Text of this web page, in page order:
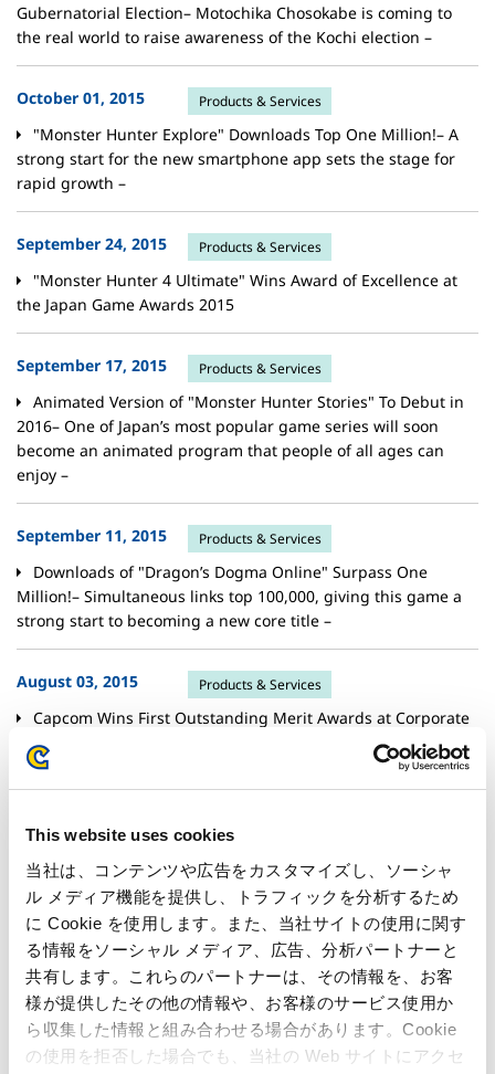
This website uses cookies
当社は、コンテンツや広告をカスタマイズし、ソーシャ
ル メディア機能を提供し、トラフィックを分析するため
に Cookie を使用します。また、当社サイトの使用に関す
る情報をソーシャル メディア、広告、分析パートナーと
共有します。これらのパートナーは、その情報を、お客
様が提供したその他の情報や、お客様のサービス使用か
ら収集した情報と組み合わせる場合があります。Cookie
の使用を拒否した場合でも、当社の Web サイトにアクセ
Gubernatorial Election– Motochika Chosokabe is coming to
the real world to raise awareness of the Kochi election –
October 01, 2015 Products & Services
"Monster Hunter Explore" Downloads Top One Million!– A
strong start for the new smartphone app sets the stage for
rapid growth –
September 24, 2015 Products & Services
"Monster Hunter 4 Ultimate" Wins Award of Excellence at
the Japan Game Awards 2015
September 17, 2015 Products & Services
Animated Version of "Monster Hunter Stories" To Debut in
2016– One of Japan’s most popular game series will soon
become an animated program that people of all ages can
enjoy –
September 11, 2015 Products & Services
Downloads of "Dragon’s Dogma Online" Surpass One
Million!– Simultaneous links top 100,000, giving this game a
strong start to becoming a new core title –
August 03, 2015 Products & Services
Capcom Wins First Outstanding Merit Awards at Corporate
Communication Awards!– Lauded for maintaining dialog with
media and investors in the face of a challenging environment
–
Net Sales for the 3 Months Ended June 30, 2015 was
Increased by 51.9%, 59.8% Increase in Operating Income
from the Previous Term– Made a good start with repeat titles
and digital download sales as well as pachislo machines –
July 30, 2015 Financials
Consolidated financial results for the 1st Quarter of FY2015